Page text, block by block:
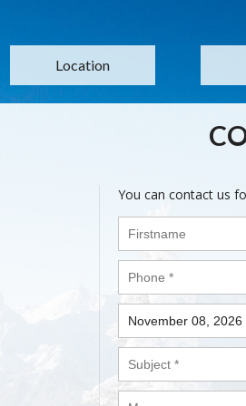
Location
You can contact us